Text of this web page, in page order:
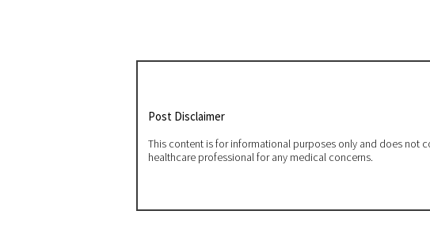
Post Disclaimer
This content is for informational purposes only and does not
healthcare professional for any medical concerns.